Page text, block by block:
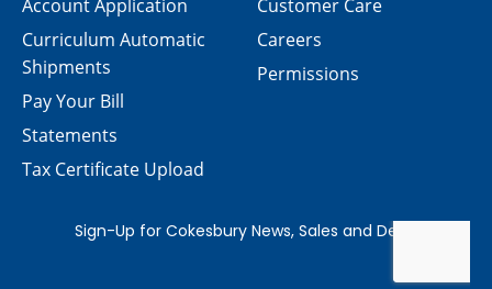
Customer Care
Careers
Permissions
Account Application
Curriculum Automatic
Shipments
Pay Your Bill
Statements
Tax Certificate Upload